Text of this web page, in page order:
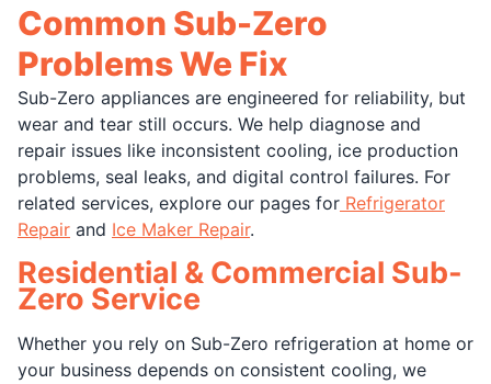
Common Sub-Zero
Problems We Fix
Sub-Zero appliances are engineered for reliability, but
wear and tear still occurs. We help diagnose and
repair issues like inconsistent cooling, ice production
problems, seal leaks, and digital control failures. For
related services, explore our pages for Refrigerator
Repair and Ice Maker Repair.
Residential & Commercial Sub-
Zero Service
Whether you rely on Sub-Zero refrigeration at home or
your business depends on consistent cooling, we